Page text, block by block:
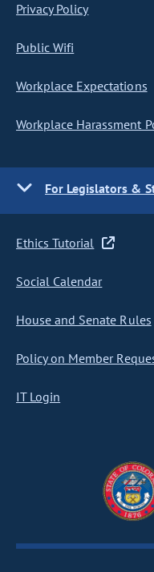
Privacy Policy
Public Wifi
Workplace Expectations
Workplace Harassment
For Legislators &
Ethics Tutorial
Social Calendar
House and Senate Rules
Policy on Member
IT Login